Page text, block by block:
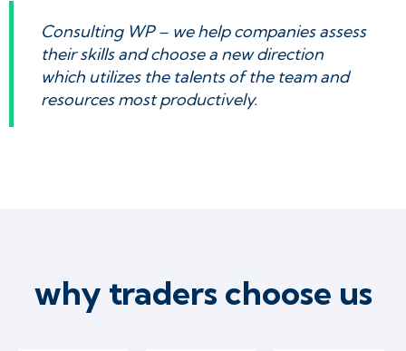
Consulting WP – we help companies assess
their skills and choose a new direction
which utilizes the talents of the team and
resources most productively.
why traders choose us